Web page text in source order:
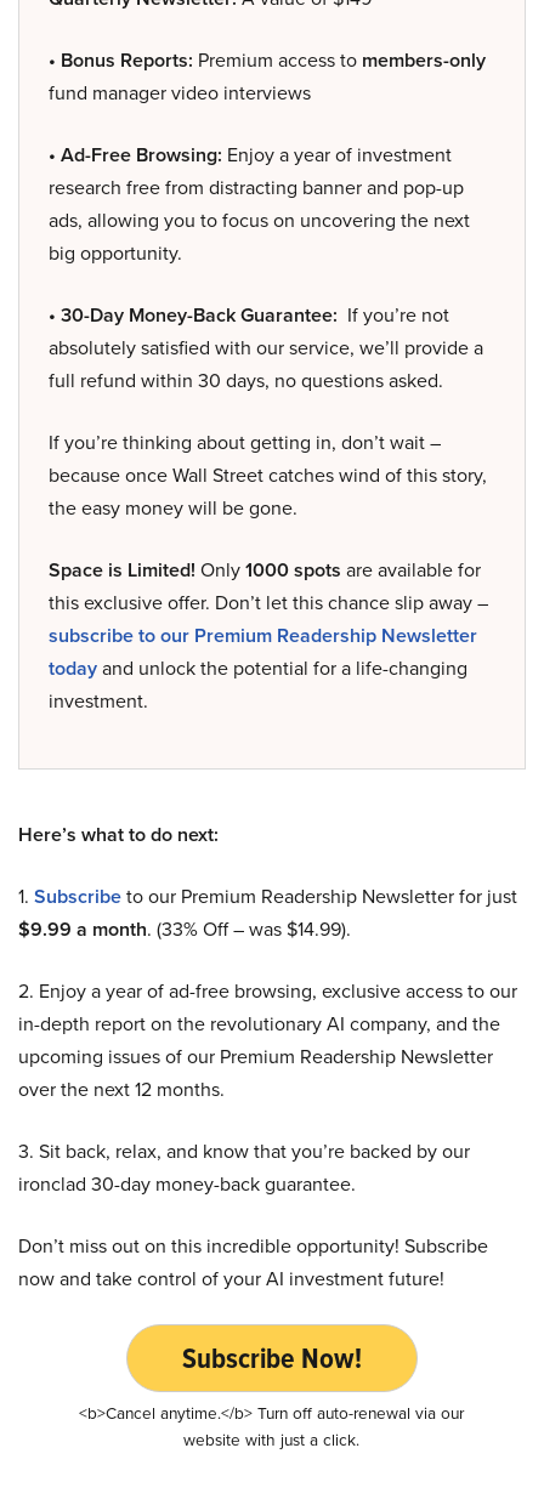
• Bonus Reports: Premium access to members-only
fund manager video interviews
• Ad-Free Browsing: Enjoy a year of investment
research free from distracting banner and pop-up
ads, allowing you to focus on uncovering the next
big opportunity.
• 30-Day Money-Back Guarantee: If you’re not
absolutely satisfied with our service, we’ll provide a
full refund within 30 days, no questions asked.
If you’re thinking about getting in, don’t wait –
because once Wall Street catches wind of this story,
the easy money will be gone.
Space is Limited! Only1000 spots are available for
this exclusive offer. Don’t let this chance slip away –
subscribe to our Premium Readership Newsletter
todayand unlock the potential for a life-changing
investment.
Here’s what to do next:
1. Subscribeto our Premium Readership Newsletter for just
$9.99 a month. (33% Off – was $14.99).
2. Enjoy a year of ad-free browsing, exclusive access to our
in-depth report on the revolutionary AI company, and the
upcoming issues of our Premium Readership Newsletter
over the next 12 months.
3. Sit back, relax, and know that you’re backed by our
ironclad 30-day money-back guarantee.
Don’t miss out on this incredible opportunity! Subscribe
now and take control of your AI investment future!
Subscribe Now!
<b>Cancel anytime.</b> Turn off auto-renewal via our
website with just a click.